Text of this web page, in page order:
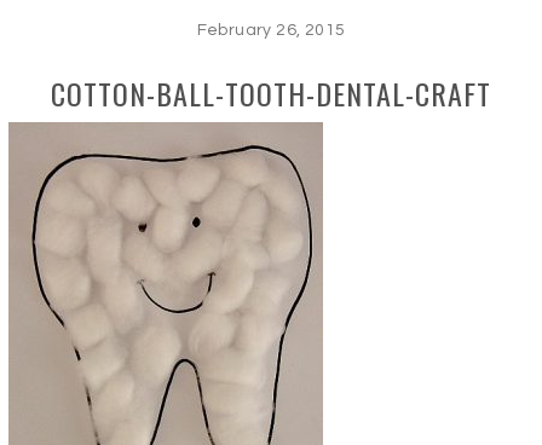
February 26, 2015
COTTON-BALL-TOOTH-DENTAL-CRAFT